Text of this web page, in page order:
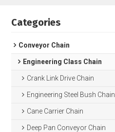
Categories
Conveyor Chain
Engineering Class Chain
Crank Link Drive Chain
Engineering Steel Bush Chain
Cane Carrier Chain
Deep Pan Conveyor Chain